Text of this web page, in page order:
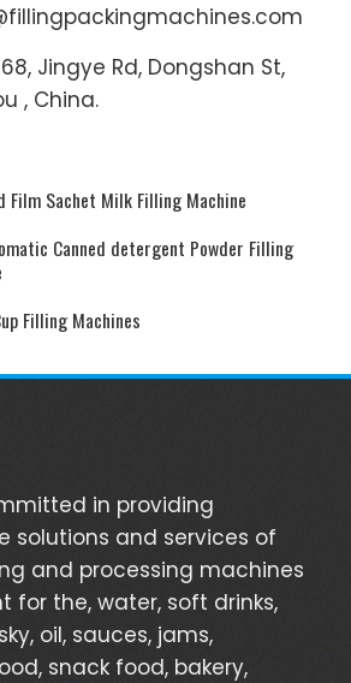
Jingye Rd, Dongshan St,
, China.
Film Sachet Milk Filling Machine
Canned detergent Powder Filling
Filling Machines
in providing
solutions and services of
and processing machines
for the, water, soft drinks,
oil, sauces, jams,
snack food, bakery,